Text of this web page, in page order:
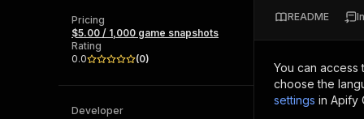
integration with MCP
Pricing
$5.00 / 1,000 game snapshots
Rating
0.0
(0)
Developer
README
You can access
choose the
settings in Apify